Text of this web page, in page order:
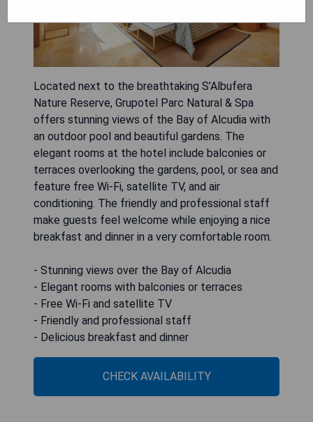
Located next to the breathtaking S’Albufera
Nature Reserve, Grupotel Parc Natural & Spa
offers stunning views of the Bay of Alcudia with
an outdoor pool and beautiful gardens. The
elegant rooms at the hotel include balconies or
terraces overlooking the gardens, pool, or sea and
feature free Wi-Fi, satellite TV, and air
conditioning. The friendly and professional staff
make guests feel welcome while enjoying a nice
breakfast and dinner in a very comfortable room.
- Stunning views over the Bay of Alcudia
- Elegant rooms with balconies or terraces
- Free Wi-Fi and satellite TV
- Friendly and professional staff
- Delicious breakfast and dinner
CHECK AVAILABILITY